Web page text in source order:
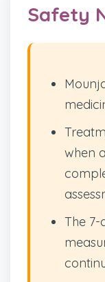
Safety
when
The 7-